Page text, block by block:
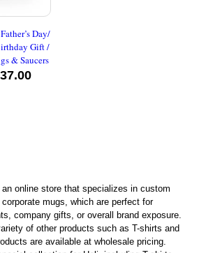
Day/
Gift /
& Saucers
Current
online store that specializes in custom
mugs, which are perfect for
company gifts, or overall brand exposure.
of other products such as T-shirts and
are available at wholesale pricing.